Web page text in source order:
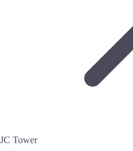
JC Tower